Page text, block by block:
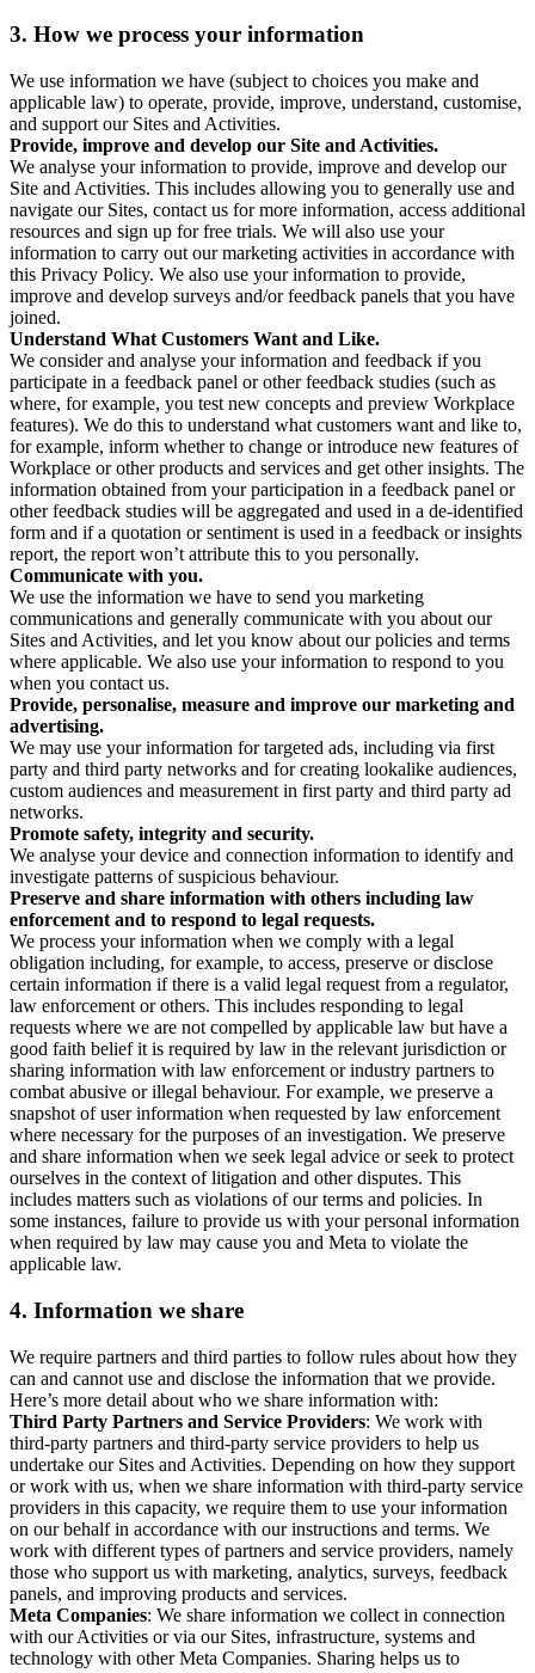
3. How we process your information
We use information we have (subject to choices you make and
applicable law) to operate, provide, improve, understand, customise,
and support our Sites and Activities.
Provide, improve and develop our Site and Activities.
We analyse your information to provide, improve and develop our
Site and Activities. This includes allowing you to generally use and
navigate our Sites, contact us for more information, access additional
resources and sign up for free trials. We will also use your
information to carry out our marketing activities in accordance with
this Privacy Policy. We also use your information to provide,
improve and develop surveys and/or feedback panels that you have
joined.
Understand What Customers Want and Like.
We consider and analyse your information and feedback if you
participate in a feedback panel or other feedback studies (such as
where, for example, you test new concepts and preview Workplace
features). We do this to understand what customers want and like to,
for example, inform whether to change or introduce new features of
Workplace or other products and services and get other insights. The
information obtained from your participation in a feedback panel or
other feedback studies will be aggregated and used in a de-identified
form and if a quotation or sentiment is used in a feedback or insights
report, the report won’t attribute this to you personally.
Communicate with you.
We use the information we have to send you marketing
communications and generally communicate with you about our
Sites and Activities, and let you know about our policies and terms
where applicable. We also use your information to respond to you
when you contact us.
Provide, personalise, measure and improve our marketing and
advertising.
We may use your information for targeted ads, including via first
party and third party networks and for creating lookalike audiences,
custom audiences and measurement in first party and third party ad
networks.
Promote safety, integrity and security.
We analyse your device and connection information to identify and
investigate patterns of suspicious behaviour.
Preserve and share information with others including law
enforcement and to respond to legal requests.
We process your information when we comply with a legal
obligation including, for example, to access, preserve or disclose
certain information if there is a valid legal request from a regulator,
law enforcement or others. This includes responding to legal
requests where we are not compelled by applicable law but have a
good faith belief it is required by law in the relevant jurisdiction or
sharing information with law enforcement or industry partners to
combat abusive or illegal behaviour. For example, we preserve a
snapshot of user information when requested by law enforcement
where necessary for the purposes of an investigation. We preserve
and share information when we seek legal advice or seek to protect
ourselves in the context of litigation and other disputes. This
includes matters such as violations of our terms and policies. In
some instances, failure to provide us with your personal information
when required by law may cause you and Meta to violate the
applicable law.
4. Information we share
We require partners and third parties to follow rules about how they
can and cannot use and disclose the information that we provide.
Here’s more detail about who we share information with:
Third Party Partners and Service Providers: We work with
third-party partners and third-party service providers to help us
undertake our Sites and Activities. Depending on how they support
or work with us, when we share information with third-party service
providers in this capacity, we require them to use your information
on our behalf in accordance with our instructions and terms. We
work with different types of partners and service providers, namely
those who support us with marketing, analytics, surveys, feedback
panels, and improving products and services.
Meta Companies: We share information we collect in connection
with our Activities or via our Sites, infrastructure, systems and
technology with other Meta Companies. Sharing helps us to